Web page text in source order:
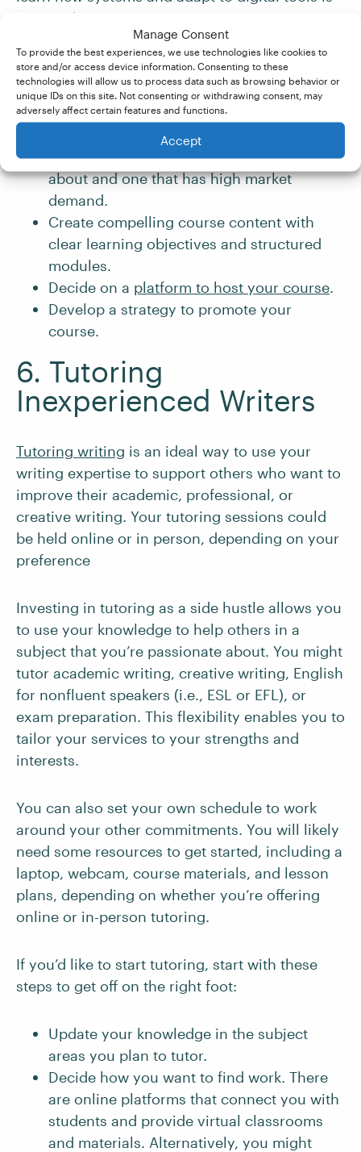
Manage Consent
To provide the best experiences, we use technologies like cookies to
store and/or access device information. Consenting to these
technologies will allow us to process data such as browsing behavior or
unique IDs on this site. Not consenting or withdrawing consent, may
adversely affect certain features and functions.
Accept
essential.
If you’d like to create a course, here’s what
you’ll need to do:
Choose the topic(s) for your course. This
should be a subject you’re passionate
about and one that has high market
demand.
Create compelling course content with
clear learning objectives and structured
modules.
Decide on a platform to host your course.
Develop a strategy to promote your
course.
6. Tutoring
Inexperienced Writers
Tutoring writing is an ideal way to use your
writing expertise to support others who want to
improve their academic, professional, or
creative writing. Your tutoring sessions could
be held online or in person, depending on your
preference
Investing in tutoring as a side hustle allows you
to use your knowledge to help others in a
subject that you’re passionate about. You might
tutor academic writing, creative writing, English
for nonfluent speakers (i.e., ESL or EFL), or
exam preparation. This flexibility enables you to
tailor your services to your strengths and
interests.
You can also set your own schedule to work
around your other commitments. You will likely
need some resources to get started, including a
laptop, webcam, course materials, and lesson
plans, depending on whether you’re offering
online or in-person tutoring.
If you’d like to start tutoring, start with these
steps to get off on the right foot:
Update your knowledge in the subject
areas you plan to tutor.
Decide how you want to find work. There
are online platforms that connect you with
students and provide virtual classrooms
and materials. Alternatively, you might